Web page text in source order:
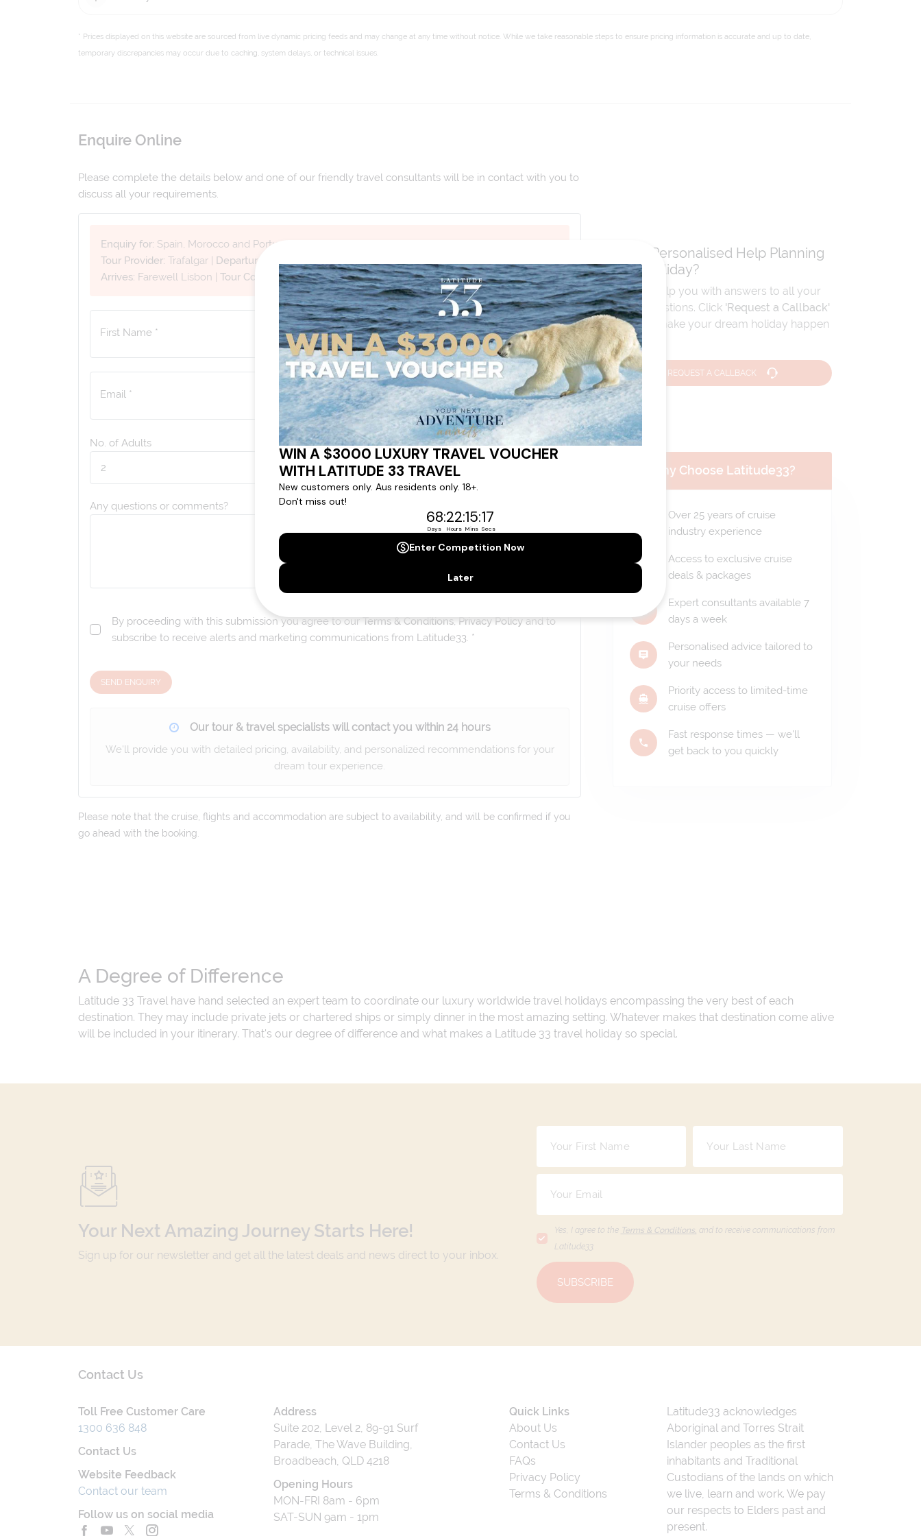
* Prices displayed on this website are sourced from live dynamic pricing feeds and may change at any time without notice. While we take reasonable steps to ensure pricing information is accurate and up to date,
temporary discrepancies may occur due to caching, system delays, or technical issues.
Enquire Online
Please complete the details below and one of our friendly travel consultants will be in contact with you to
discuss all your requirements.
Enquiry for: Spain, Morocco and Portugal
Tour Provider: Trafalgar Departure Date:
Arrives: Farewell Lisbon Tour Code: WSMPM26
First Name * Last Name *
Email *
Phone Number*
+61
No. of Adults No. of Children
Any questions or comments?
By proceeding with this submission you agree to our Terms & Conditions, Privacy Policy and to
subscribe to receive alerts and marketing communications from Latitude33. *
SEND ENQUIRY
Our tour & travel specialists will contact you within 24 hours
We'll provide you with detailed pricing, availability, and personalized recommendations for your
dream tour experience.
Please note that the cruise, flights and accommodation are subject to availability, and will be confirmed if you
go ahead with the booking.
Need Personalised Help Planning
Your Holiday?
We can help you with answers to all your
travel questions. Click 'Request a Callback'
and let's make your dream holiday happen
today!
REQUEST A CALLBACK
Why Choose Latitude33?
Over 25 years of cruise
industry experience
Access to exclusive cruise
deals & packages
Expert consultants available 7
days a week
Personalised advice tailored to
your needs
Priority access to limited-time
cruise offers
Fast response times — we'll
get back to you quickly
A Degree of Difference
Latitude 33 Travel have hand selected an expert team to coordinate our luxury worldwide travel holidays encompassing the very best of each
destination. They may include private jets or chartered ships or simply dinner in the most amazing setting. Whatever makes that destination come alive
will be included in your itinerary. That's our degree of difference and what makes a Latitude 33 travel holiday so special.
Your Next Amazing Journey Starts Here!
Sign up for our newsletter and get all the latest deals and news direct to your inbox.
Yes, I agree to the Terms & Conditions, and to receive communications from
Latitude33.
SUBSCRIBE
Contact Us
Toll Free Customer Care
1300 636 848
Contact Us
Website Feedback
Contact our team
Follow us on social media
Address
Suite 202, Level 2, 89-91 Surf
Parade, The Wave Building,
Broadbeach, QLD 4218
Opening Hours
MON-FRI 8am - 6pm
SAT-SUN 9am - 1pm
Quick Links
About Us
Contact Us
FAQs
Privacy Policy
Terms & Conditions
Latitude33 acknowledges
Aboriginal and Torres Strait
Islander peoples as the first
inhabitants and Traditional
Custodians of the lands on which
we live, learn and work. We pay
our respects to Elders past and
present.